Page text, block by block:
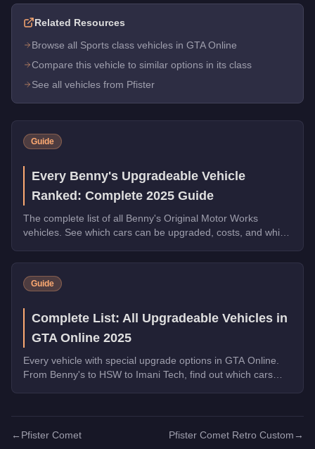
Related Resources
Browse all Sports class vehicles in GTA Online
Compare this vehicle to similar options in its class
See all vehicles from Pfister
Guide
Every Benny's Upgradeable Vehicle
Ranked: Complete 2025 Guide
The complete list of all Benny's Original Motor Works
vehicles. See which cars can be upgraded, costs, and which
Guide
Complete List: All Upgradeable Vehicles in
GTA Online 2025
Every vehicle with special upgrade options in GTA Online.
From Benny's to HSW to Imani Tech, find out which cars
← Pfister Comet Pfister Comet Retro Custom →